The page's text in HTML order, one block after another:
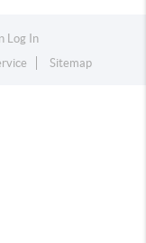
Log In
Sitemap